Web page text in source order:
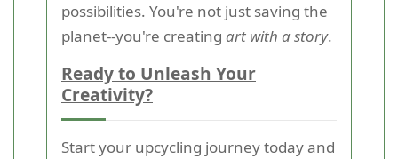
possibilities. You're not just saving the
planet--you're creating art with a story.
Ready to Unleash Your
Creativity?
Start your upcycling journey today and